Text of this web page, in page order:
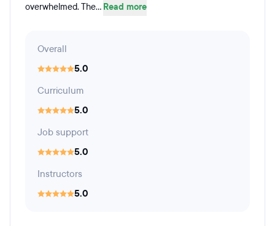
overwhelmed. The... Read more
Overall
5.0
Curriculum
5.0
Job support
5.0
Instructors
5.0